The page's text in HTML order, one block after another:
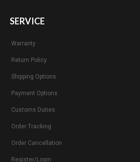
SERVICE
Warranty
Return Policy
Shipping Options
Payment Options
Customs Duties
Order Tracking
Order Cancellation
Register/Login